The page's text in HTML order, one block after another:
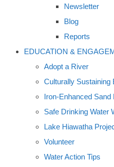
Newsletter
Blog
Reports
EDUCATION &
Adopt a River
Culturally Sustaining
Iron-Enhanced Sand
Safe Drinking Water
Lake Hiawatha
Volunteer
Water Action Tips